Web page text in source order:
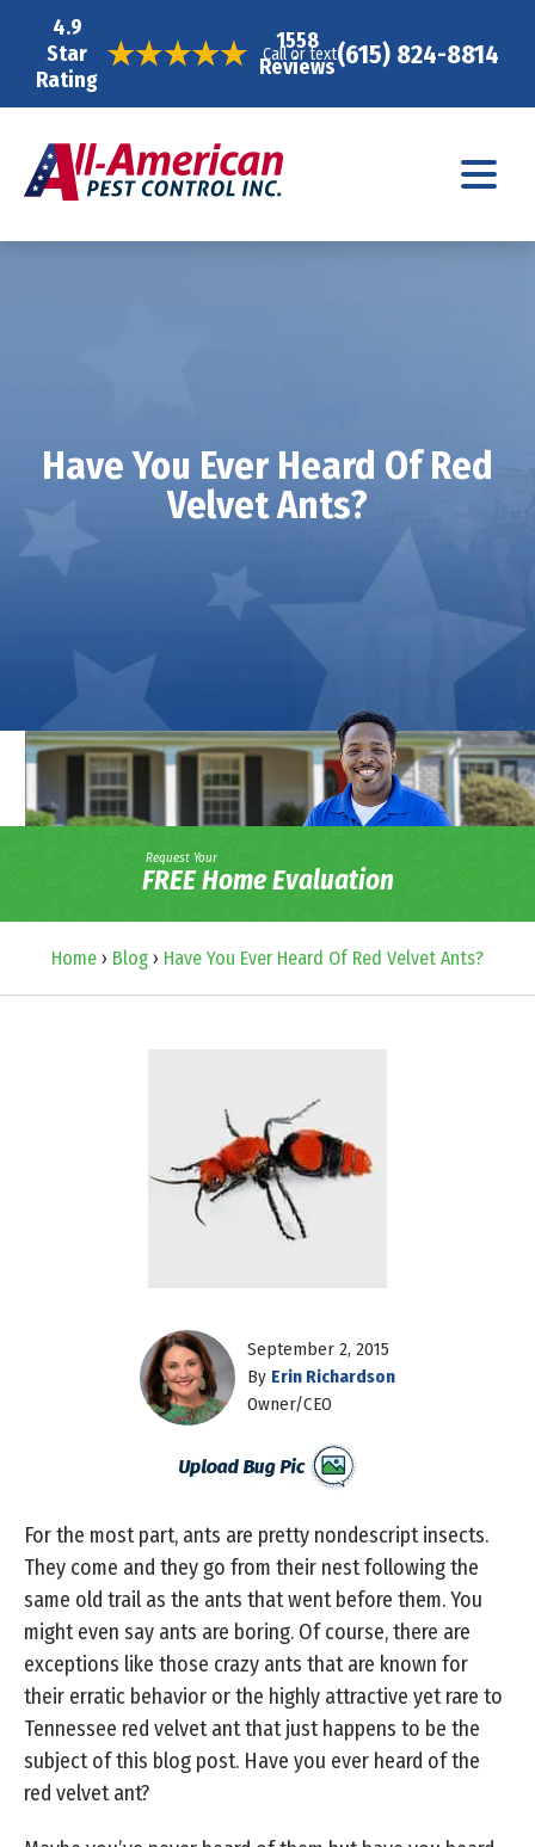
4.9
Star
Rating
1558
Reviews
Call or text(615) 824-8814
Have You Ever Heard Of Red
Velvet Ants?
Request Your
FREE Home Evaluation
Home › Blog › Have You Ever Heard Of Red Velvet Ants?
September 2, 2015
By Erin Richardson
Owner/CEO
For the most part, ants are pretty nondescript insects.
They come and they go from their nest following the
same old trail as the ants that went before them. You
might even say ants are boring. Of course, there are
exceptions like those crazy ants that are known for
their erratic behavior or the highly attractive yet rare to
Tennessee red velvet ant that just happens to be the
subject of this blog post. Have you ever heard of the
red velvet ant?